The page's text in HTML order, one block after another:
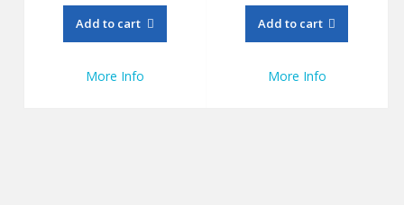
Add to cart
More Info
Add to cart
More Info